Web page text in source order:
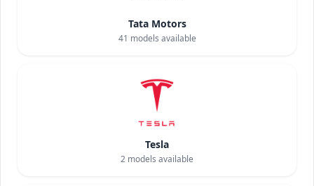
Tata Motors
41 models available
Tesla
2 models available